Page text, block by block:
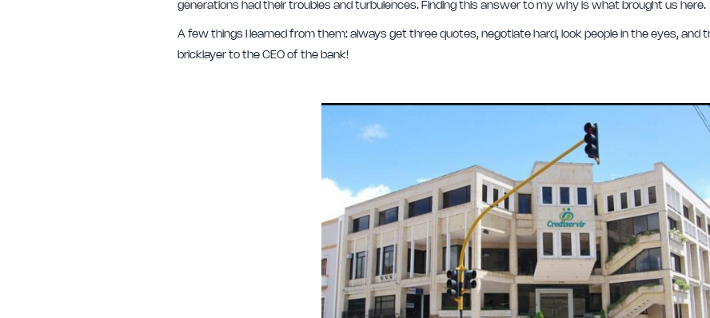
generations had their troubles and turbulences. Finding this answer to my why is what brought us here.
A few things I learned from them: always get three quotes, negotiate hard, look people in the eyes,
bricklayer to the CEO of the bank!